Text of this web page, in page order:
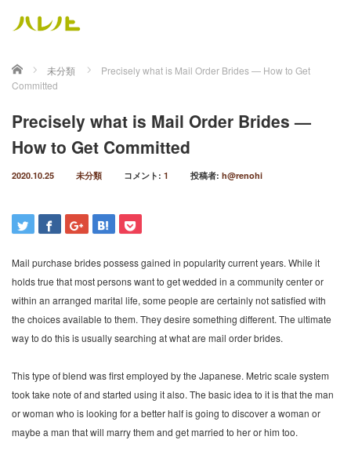
ホーム 未分類
Precisely what is Mail Order Brides — How to Get
Committed
Precisely what is Mail Order Brides —
How to Get Committed
2020.10.25 未分類 コメント: 1 投稿者: h@renohi
Mail purchase brides possess gained in popularity current years. While it
holds true that most persons want to get wedded in a community center or
within an arranged marital life, some people are certainly not satisfied with
the choices available to them. They desire something different. The ultimate
way to do this is usually searching at what are mail order brides.
This type of blend was first employed by the Japanese. Metric scale system
took take note of and started using it also. The basic idea to it is that the man
or woman who is looking for a better half is going to discover a woman or
maybe a man that will marry them and get married to her or him too.